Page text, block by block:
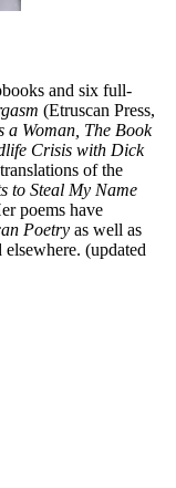
and six full-
(Etruscan Press,
a Woman, The Book
Crisis with Dick
of the
to Steal My Name
poems have
Poetry as well as
elsewhere. (updated